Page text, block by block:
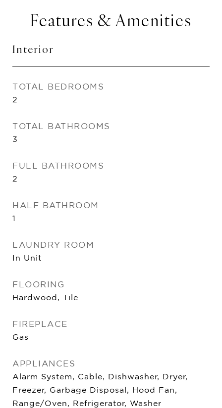
Features & Amenities
Interior
TOTAL BEDROOMS
2
TOTAL BATHROOMS
3
FULL BATHROOMS
2
HALF BATHROOM
1
LAUNDRY ROOM
In Unit
FLOORING
Hardwood, Tile
FIREPLACE
Gas
APPLIANCES
Alarm System, Cable, Dishwasher, Dryer,
Freezer, Garbage Disposal, Hood Fan,
Range/Oven, Refrigerator, Washer